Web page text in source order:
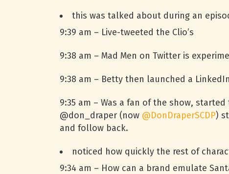
this was talked about during an
9:39 am – Live-tweeted the Clio’s
9:38 am – Mad Men on Twitter is
9:38 am – Betty then launched a
9:35 am – Was a fan of the show,
@don_draper (now @DonDraperSCDP)
and follow back.
noticed how quickly the rest of
9:34 am – How can a brand emulate